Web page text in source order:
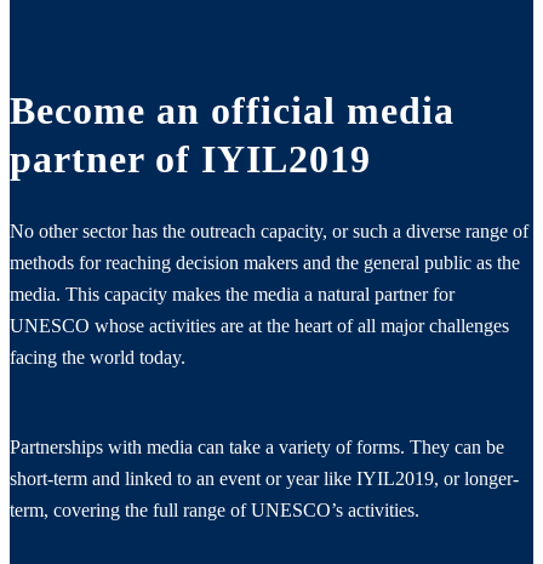
Become an official media
partner of IYIL2019
No other sector has the outreach capacity, or such a diverse range of
methods for reaching decision makers and the general public as the
media. This capacity makes the media a natural partner for
UNESCO whose activities are at the heart of all major challenges
facing the world today.
Partnerships with media can take a variety of forms. They can be
short-term and linked to an event or year like IYIL2019, or longer-
term, covering the full range of UNESCO’s activities.